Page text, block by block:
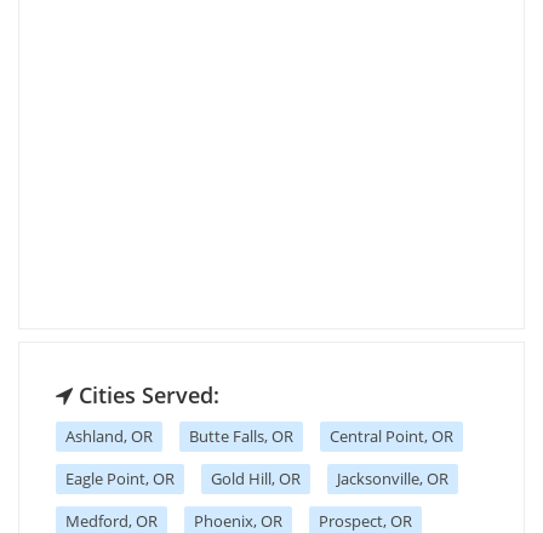
Cities Served:
Ashland, OR Butte Falls, OR
Central Point, OR
Eagle Point, OR
Gold Hill, OR
Jacksonville, OR
Medford, OR
Phoenix, OR
Prospect, OR